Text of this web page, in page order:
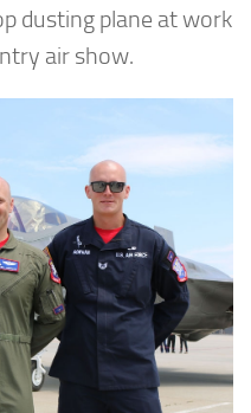
dusting plane at work
air show.